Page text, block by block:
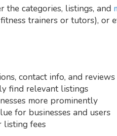
categories, listings, and
trainers or tutors), or
contact info, and reviews
find relevant listings
more prominently
for businesses and users
listing fees